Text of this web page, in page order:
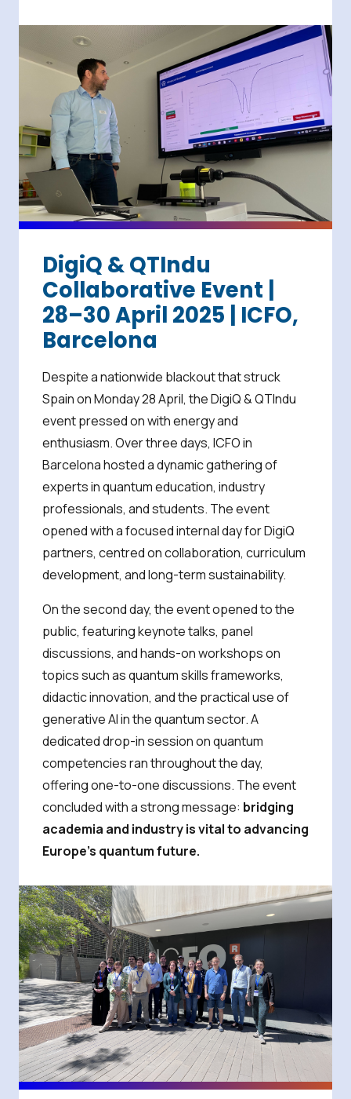
DigiQ & QTIndu
Collaborative Event |
28–30 April 2025 | ICFO,
Barcelona
Despite a nationwide blackout that struck
Spain on Monday 28 April, the DigiQ & QTIndu
event pressed on with energy and
enthusiasm. Over three days, ICFO in
Barcelona hosted a dynamic gathering of
experts in quantum education, industry
professionals, and students. The event
opened with a focused internal day for DigiQ
partners, centred on collaboration, curriculum
development, and long-term sustainability.
On the second day, the event opened to the
public, featuring keynote talks, panel
discussions, and hands-on workshops on
topics such as quantum skills frameworks,
didactic innovation, and the practical use of
generative AI in the quantum sector. A
dedicated drop-in session on quantum
competencies ran throughout the day,
offering one-to-one discussions. The event
concluded with a strong message: bridging
academia and industry is vital to advancing
Europe’s quantum future.